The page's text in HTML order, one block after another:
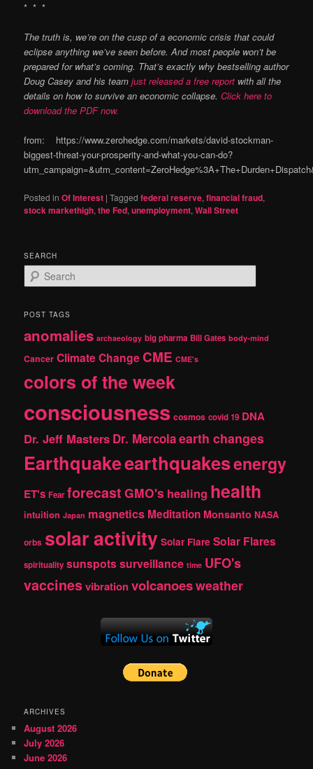
* * *
The truth is, we’re on the cusp of a economic crisis that could
eclipse anything we’ve seen before. And most people won’t be
prepared for what’s coming. That’s exactly why bestselling author
Doug Casey and his teamjust released a free report with all the
details on how to survive an economic collapse.Click here to
download the PDF now.
from: https://www.zerohedge.com/markets/david-stockman-
biggest-threat-your-prosperity-and-what-you-can-do?
Posted in Of Interest |Tagged federal reserve,financial fraud,
stock markethigh,the Fed,unemployment,Wall Street
SEARCH
e
r
h
POST TAGS
anomalies archaeology big pharma Bill Gates body-mind
Cancer Climate Change CME CME's
colors of the week
consciousness cosmos covid 19 DNA
Dr. Jeff Masters Dr. Mercolaearth changes
Earthquakeearthquakesenergy
ET's Fear forecast GMO's healing health
intuition Japan magnetics Meditation Monsanto NASA
orbs solar activity Solar Flare Solar Flares
spirituality sunspotssurveillance time UFO's
vaccinesvibrationvolcanoesweather
ARCHIVES
August 2026
July 2026
June 2026